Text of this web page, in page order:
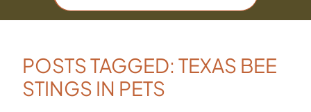
POSTS TAGGED: TEXAS BEE
STINGS IN PETS